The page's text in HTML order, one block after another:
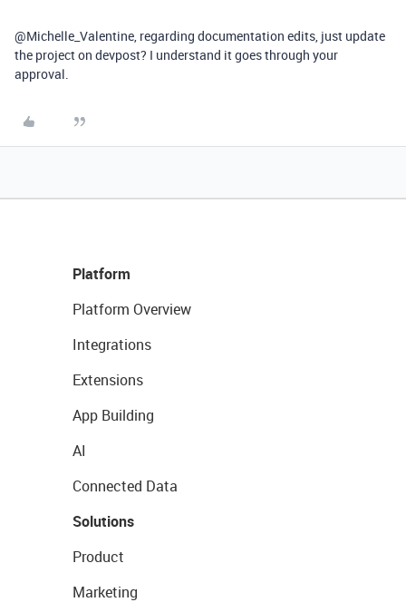
@Michelle_Valentine, regarding documentation edits, just update
the project on devpost? I understand it goes through your
approval.
Platform
Platform Overview
Integrations
Extensions
App Building
AI
Connected Data
Solutions
Product
Marketing